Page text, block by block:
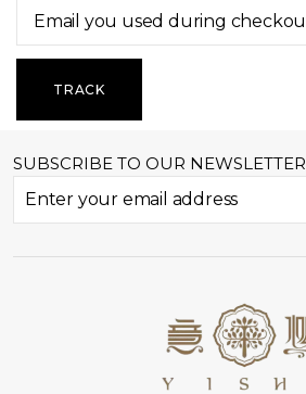
TRACK
SUBSCRIBE TO OUR NEWSLETTER